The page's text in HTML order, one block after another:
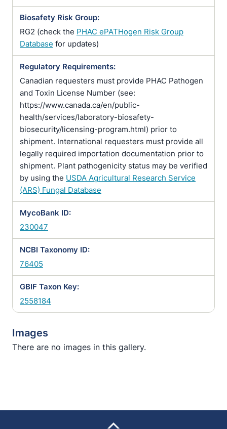
Biosafety Risk Group:
RG2 (check the PHAC ePATHogen Risk Group
Database for updates)
Regulatory Requirements:
Canadian requesters must provide PHAC Pathogen
and Toxin License Number (see:
https://www.canada.ca/en/public-
health/services/laboratory-biosafety-
biosecurity/licensing-program.html) prior to
shipment. International requesters must provide all
legally required importation documentation prior to
shipment. Plant pathogenicity status may be verified
by using the USDA Agricultural Research Service
(ARS) Fungal Database
MycoBank ID:
230047
NCBI Taxonomy ID:
76405
GBIF Taxon Key:
2558184
Images
There are no images in this gallery.